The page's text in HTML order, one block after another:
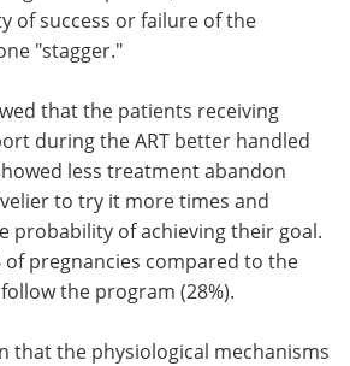
of success or failure of the
"stagger."
that the patients receiving
during the ART better handled
less treatment abandon
to try it more times and
probability of achieving their goal.
of pregnancies compared to the
the program (28%).
that the physiological mechanisms